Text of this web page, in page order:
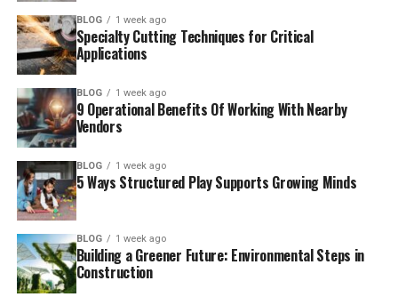
BLOG 1 week ago
Specialty Cutting Techniques for Critical
Applications
BLOG 1 week ago
9 Operational Benefits Of Working With Nearby
Vendors
BLOG 1 week ago
5 Ways Structured Play Supports Growing Minds
BLOG 1 week ago
Building a Greener Future: Environmental Steps in
Construction